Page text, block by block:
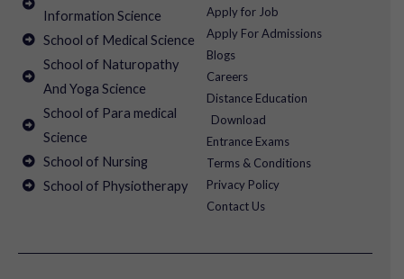
Information Science
School of Medical Science
School of Naturopathy
And Yoga Science
School of Para medical
Science
School of Nursing
School of Physiotherapy
Apply for Job
Apply For Admissions
Blogs
Careers
Distance Education
Download
Entrance Exams
Terms & Conditions
Privacy Policy
Contact Us